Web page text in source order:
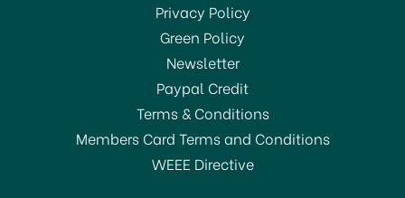
Privacy Policy
Green Policy
Newsletter
Paypal Credit
Terms & Conditions
Members Card Terms and Conditions
WEEE Directive